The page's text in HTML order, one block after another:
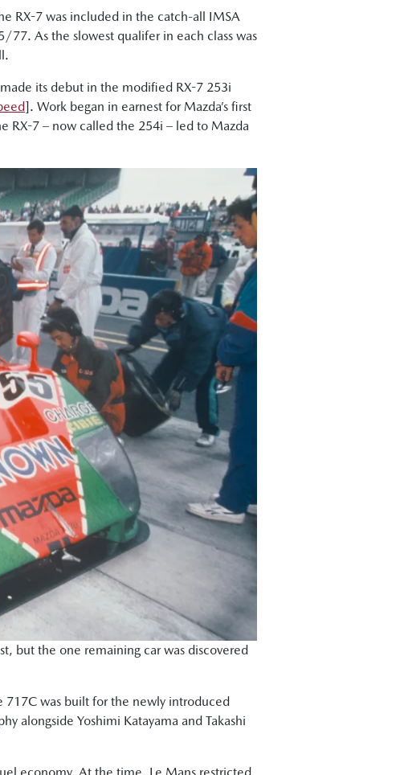
RX-7 was included in the catch-all IMSA
77. As the slowest qualifer in each class was
its debut in the modified RX-7 253i
]. Work began in earnest for Mazda’s first
RX-7 – now called the 254i – led to Mazda
but the one remaining car was discovered
717C was built for the newly introduced
alongside Yoshimi Katayama and Takashi